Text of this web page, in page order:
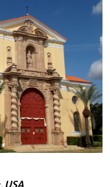
USA